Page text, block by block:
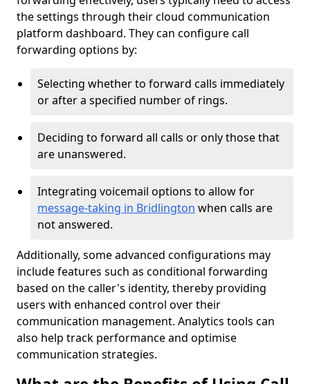
the settings through their cloud communication
platform dashboard. They can configure call
forwarding options by:
Selecting whether to forward calls immediately
or after a specified number of rings.
Deciding to forward all calls or only those that
are unanswered.
Integrating voicemail options to allow for
message-taking in Bridlington when calls are
not answered.
Additionally, some advanced configurations may
include features such as conditional forwarding
based on the caller's identity, thereby providing
users with enhanced control over their
communication management. Analytics tools can
also help track performance and optimise
communication strategies.